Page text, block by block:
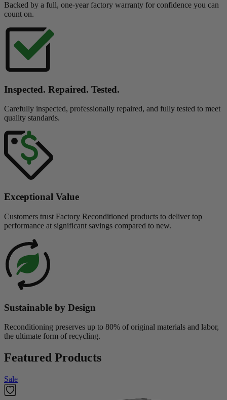
Backed by a full, one-year factory warranty for confidence you can
count on.
Inspected. Repaired. Tested.
Carefully inspected, professionally repaired, and fully tested to meet
quality standards.
Exceptional Value
Customers trust Factory Reconditioned products to deliver top
performance at significant savings compared to new.
Sustainable by Design
Reconditioning preserves up to 80% of original materials and labor,
the ultimate form of recycling.
Featured Products
Sale